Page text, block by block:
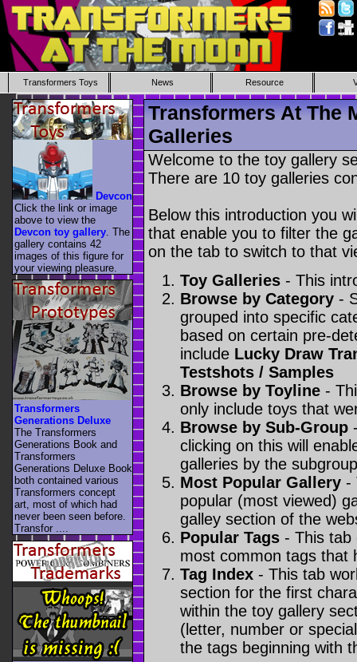
Transformers Toys News Resource
Transformers At The
Galleries
Welcome to the toy gallery
There are 10 toy galleries
Below this introduction you
that enable you to filter the
on the tab to switch to that
Toy Galleries - This
Browse by Category -
grouped into specific
based on certain pre-
include Lucky Draw
Testshots / Samples
Browse by Toyline -
only include toys that
Browse by Sub-Group
clicking on this will
galleries by the
Most Popular Gallery -
popular (most viewed)
galley section of the
Popular Tags - This
most common tags that
Tag Index - This tab
section for the first
within the toy gallery
(letter, number or
the tags beginning with
Devcon
Click the link or image
above to view the
Devcon toy gallery . The
gallery contains 42
images of this figure for
your viewing pleasure.
Transformers
Generations Deluxe
The Transformers
Generations Book and
Transformers
Generations Deluxe Book
both contained various
Transformers concept
art, most of which had
never been seen before.
Transfor ....